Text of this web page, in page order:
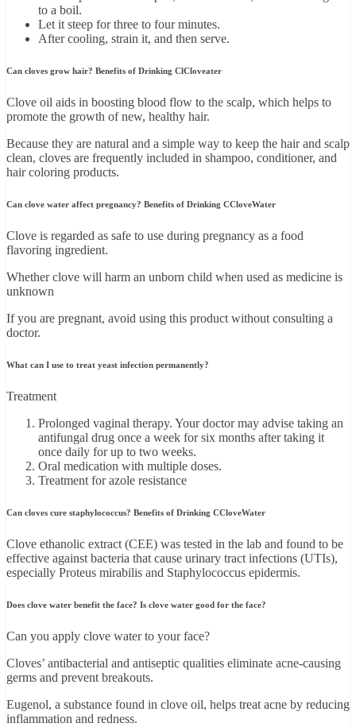
to a boil.
Let it steep for three to four minutes.
After cooling, strain it, and then serve.
Can cloves grow hair? Benefits of Drinking ClCloveater
Clove oil aids in boosting blood flow to the scalp, which helps to
promote the growth of new, healthy hair.
Because they are natural and a simple way to keep the hair and scalp
clean, cloves are frequently included in shampoo, conditioner, and
hair coloring products.
Can clove water affect pregnancy? Benefits of Drinking CCloveWater
Clove is regarded as safe to use during pregnancy as a food
flavoring ingredient.
Whether clove will harm an unborn child when used as medicine is
unknown
If you are pregnant, avoid using this product without consulting a
doctor.
What can I use to treat yeast infection permanently?
Treatment
Prolonged vaginal therapy. Your doctor may advise taking an
antifungal drug once a week for six months after taking it
once daily for up to two weeks.
Oral medication with multiple doses.
Treatment for azole resistance
Can cloves cure staphylococcus? Benefits of Drinking CCloveWater
Clove ethanolic extract (CEE) was tested in the lab and found to be
effective against bacteria that cause urinary tract infections (UTIs),
especially Proteus mirabilis and Staphylococcus epidermis.
Does clove water benefit the face? Is clove water good for the face?
Can you apply clove water to your face?
Cloves’ antibacterial and antiseptic qualities eliminate acne-causing
germs and prevent breakouts.
Eugenol, a substance found in clove oil, helps treat acne by reducing
inflammation and redness.